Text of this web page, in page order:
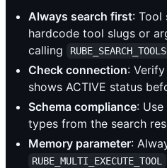
Always search first: Tool
hardcode tool slugs or
calling
RUBE_SEARCH_TOOLS
Check connection: Verify
shows ACTIVE status
Schema compliance:
types from the search
Memory parameter:
RUBE_MULTI_EXECUTE_TOOL